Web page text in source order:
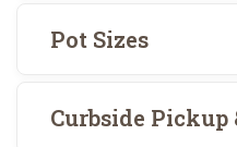
Pot Sizes
Curbside